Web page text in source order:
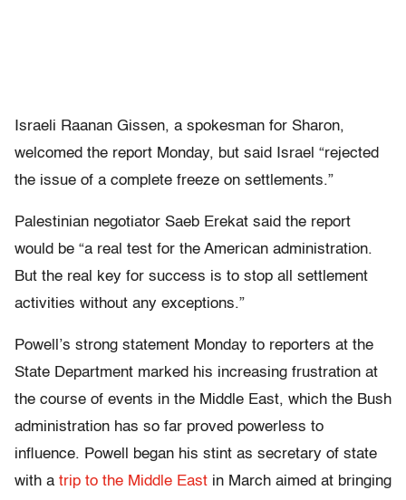
Israeli Raanan Gissen, a spokesman for Sharon,
welcomed the report Monday, but said Israel “rejected
the issue of a complete freeze on settlements.”
Palestinian negotiator Saeb Erekat said the report
would be “a real test for the American administration.
But the real key for success is to stop all settlement
activities without any exceptions.”
Powell’s strong statement Monday to reporters at the
State Department marked his increasing frustration at
the course of events in the Middle East, which the Bush
administration has so far proved powerless to
influence. Powell began his stint as secretary of state
with a trip to the Middle East in March aimed at bringing